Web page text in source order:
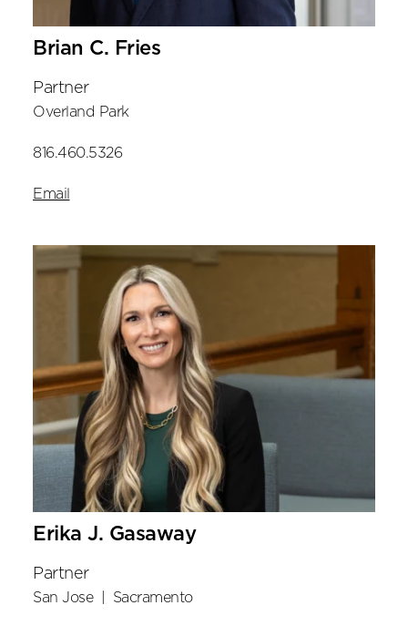
Brian C. Fries
Partner
Overland Park
816.460.5326
Email
Erika J. Gasaway
Partner
San Jose Sacramento